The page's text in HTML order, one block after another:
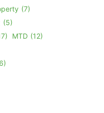
(7)
(5)
MTD (12)